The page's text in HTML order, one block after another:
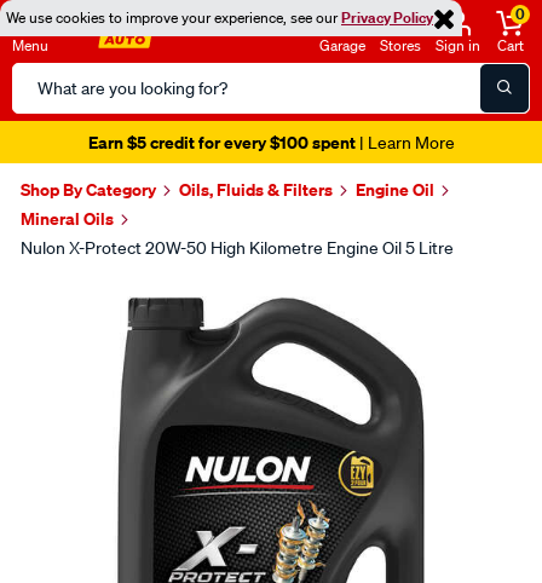
We use cookies to improve your experience, see ourPrivacy Policy
Menu
Search
Catalog
Garage Stores Sign in
0
Cart
Earn $5 credit for every $100 spent| Learn More
Shop By Category Oils, Fluids & Filters
Engine Oil
Mineral Oils
Nulon X-Protect 20W-50 High Kilometre Engine Oil 5 Litre
Images